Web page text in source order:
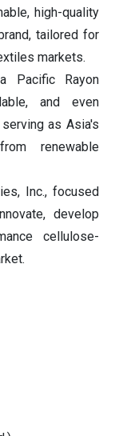
high-quality
tailored for
markets.
Pacific Rayon
and even
as Asia's
renewable
Inc., focused
develop
cellulose-